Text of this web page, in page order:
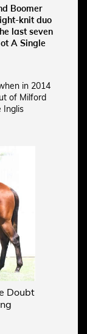
Boomer
knit duo
last seven
A Single
in 2014
of Milford
Inglis
Doubt